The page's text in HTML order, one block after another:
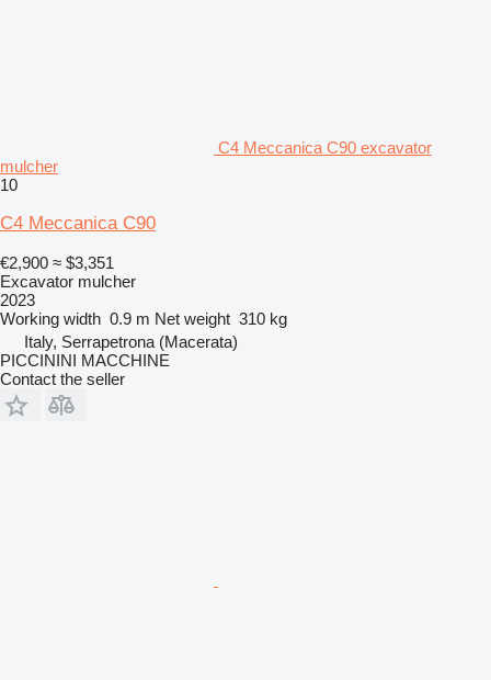
C4 Meccanica C90 excavator
mulcher
10
C4 Meccanica C90
€2,900 ≈ $3,351
Excavator mulcher
2023
Working width 0.9 m Net weight 310 kg
Italy, Serrapetrona (Macerata)
PICCININI MACCHINE
Contact the seller